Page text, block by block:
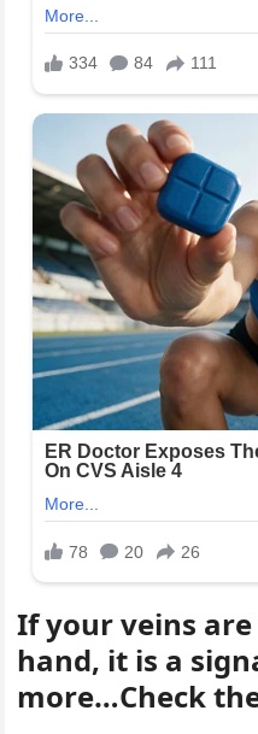
If your veins
hand, it is a
more…Check